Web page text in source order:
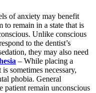
of anxiety may benefit
to remain in a state that is
Unlike conscious
to the dentist’s
they may also need
– While placing a
sometimes necessary,
phobia. General
patient remain unconscious